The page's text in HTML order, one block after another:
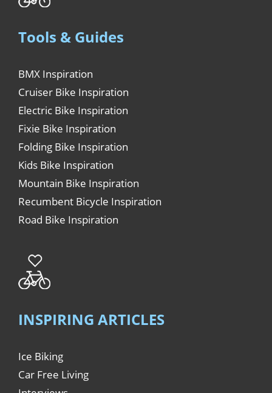
Tools & Guides
BMX Inspiration
Cruiser Bike Inspiration
Electric Bike Inspiration
Fixie Bike Inspiration
Folding Bike Inspiration
Kids Bike Inspiration
Mountain Bike Inspiration
Recumbent Bicycle Inspiration
Road Bike Inspiration
INSPIRING ARTICLES
Ice Biking
Car Free Living